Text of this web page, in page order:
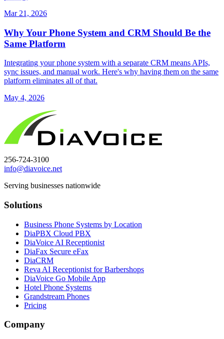
Mar 21, 2026
Why Your Phone System and CRM Should Be the
Same Platform
Integrating your phone system with a separate CRM means APIs,
sync issues, and manual work. Here's why having them on the same
platform eliminates all of that.
May 4, 2026
256-724-3100
info@diavoice.net
Serving businesses nationwide
Solutions
Business Phone Systems by Location
DiaPBX Cloud PBX
DiaVoice AI Receptionist
DiaFax Secure eFax
DiaCRM
Reva AI Receptionist for Barbershops
DiaVoice Go Mobile App
Hotel Phone Systems
Grandstream Phones
Pricing
Company